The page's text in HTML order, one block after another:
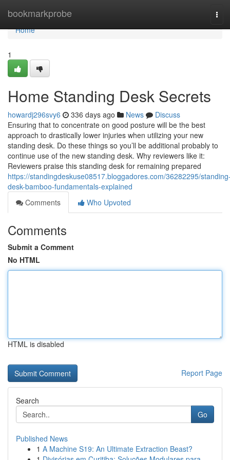
bookmarkprobe
Home
Home
1
Home Standing Desk Secrets
howardj296svy6 336 days ago News
Discuss
Ensuring that to concentrate on good posture will be the best
approach to drastically lower injuries when utilizing your new
standing desk. Do these things so you’ll be additional probably to
continue use of the new standing desk. Why reviewers like it:
Reviewers praise this standing desk for remaining prepared
https://standingdeskuse08517.bloggadores.com/36282295/
desk-bamboo-fundamentals-explained
Comments
Who Upvoted
Comments
Submit a Comment
No HTML
HTML is disabled
Report Page
Search
Go
Published News
1 A Machine S19: An Ultimate Extraction Beast?